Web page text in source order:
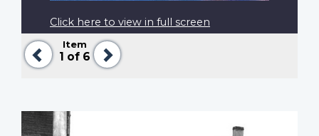
Previous
Item
1 of 6
Next
Click here to view in full screen